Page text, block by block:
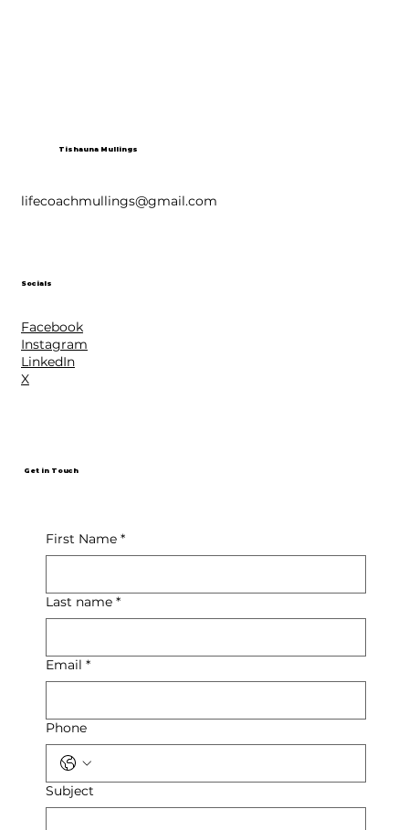
Tishauna Mullings
lifecoachmullings@gmail.com
Socials
Facebook
Instagram
LinkedIn
X
Get in Touch
First Name *
Last name *
Email *
Phone
Subject